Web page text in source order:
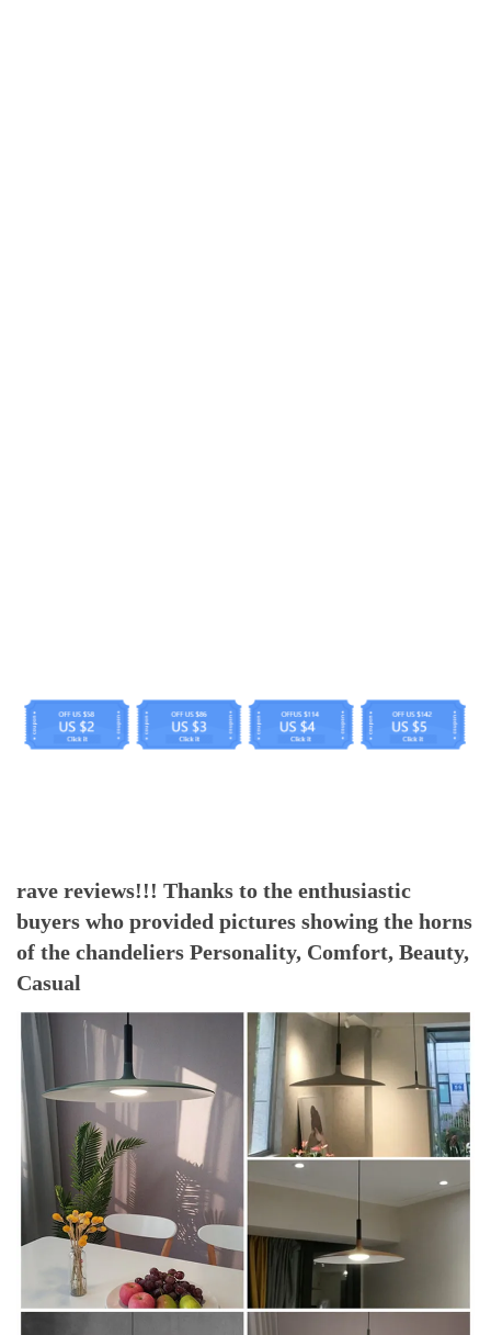
rave reviews!!! Thanks to the enthusiastic
buyers who provided pictures showing the horns
of the chandeliers Personality, Comfort, Beauty,
Casual